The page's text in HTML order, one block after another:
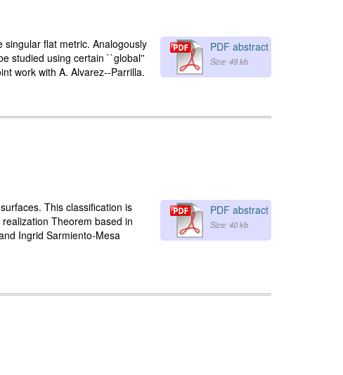
PDF abstract
Size: 49 kb
flat metric. Analogously
studied using certain ``global''
work with A. Alvarez--Parrilla.
PDF abstract
Size: 40 kb
This classification is
Theorem based in
Ingrid Sarmiento-Mesa